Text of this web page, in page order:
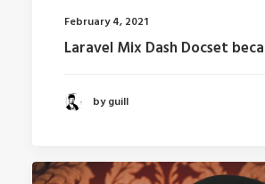
February 4, 2021
Laravel Mix Dash Docset
by guill